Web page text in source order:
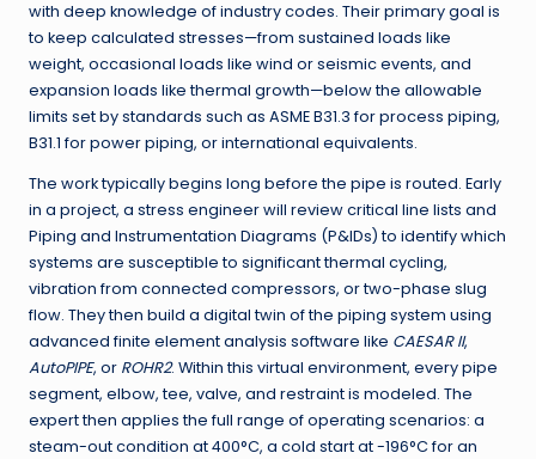
with deep knowledge of industry codes. Their primary goal is
to keep calculated stresses—from sustained loads like
weight, occasional loads like wind or seismic events, and
expansion loads like thermal growth—below the allowable
limits set by standards such as ASME B31.3 for process piping,
B31.1 for power piping, or international equivalents.
The work typically begins long before the pipe is routed. Early
in a project, a stress engineer will review critical line lists and
Piping and Instrumentation Diagrams (P&IDs) to identify which
systems are susceptible to significant thermal cycling,
vibration from connected compressors, or two-phase slug
flow. They then build a digital twin of the piping system using
advanced finite element analysis software like CAESAR II,
AutoPIPE, or ROHR2. Within this virtual environment, every pipe
segment, elbow, tee, valve, and restraint is modeled. The
expert then applies the full range of operating scenarios: a
steam-out condition at 400°C, a cold start at -196°C for an